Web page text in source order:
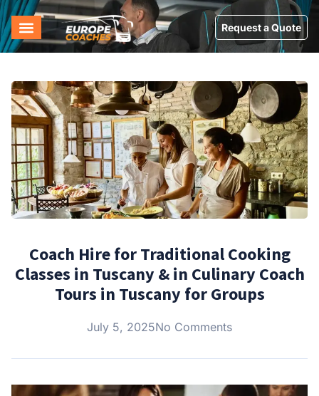
Request a Quote
Coach Hire for Traditional Cooking
Classes in Tuscany & in Culinary Coach
Tours in Tuscany for Groups
July 5, 2025No Comments